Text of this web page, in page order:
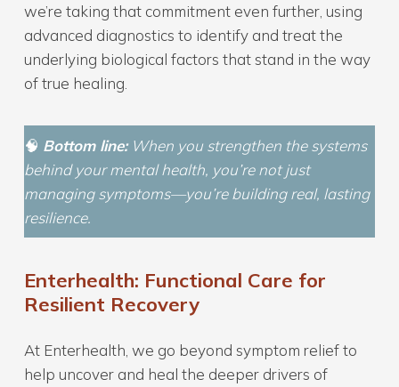
we’re taking that commitment even further, using
advanced diagnostics to identify and treat the
underlying biological factors that stand in the way
of true healing.
🧠 Bottom line:When you strengthen the systems
behind your mental health, you’re not just
managing symptoms—you’re building real, lasting
resilience.
Enterhealth: Functional Care for
Resilient Recovery
At Enterhealth, we go beyond symptom relief to
help uncover and heal the deeper drivers of